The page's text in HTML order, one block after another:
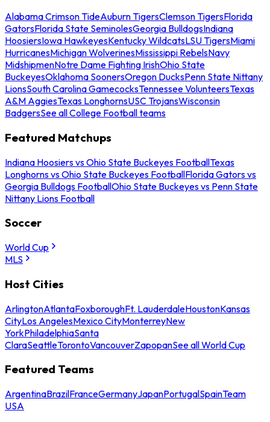
Alabama Crimson TideAuburn TigersClemson TigersFlorida
GatorsFlorida State SeminolesGeorgia BulldogsIndiana
HoosiersIowa HawkeyesKentucky WildcatsLSU TigersMiami
HurricanesMichigan WolverinesMississippi RebelsNavy
MidshipmenNotre Dame Fighting IrishOhio State
BuckeyesOklahoma SoonersOregon DucksPenn State Nittany
LionsSouth Carolina GamecocksTennessee VolunteersTexas
A&M AggiesTexas LonghornsUSC TrojansWisconsin
BadgersSee all College Football teams
Featured Matchups
Indiana Hoosiers vs Ohio State Buckeyes FootballTexas
Longhorns vs Ohio State Buckeyes FootballFlorida Gators vs
Georgia Bulldogs FootballOhio State Buckeyes vs Penn State
Nittany Lions Football
Soccer
World Cup
MLS
Host Cities
ArlingtonAtlantaFoxboroughFt. LauderdaleHoustonKansas
CityLos AngelesMexico CityMonterreyNew
YorkPhiladelphiaSanta
ClaraSeattleTorontoVancouverZapopanSee all World Cup
Featured Teams
ArgentinaBrazilFranceGermanyJapanPortugalSpainTeam
USA